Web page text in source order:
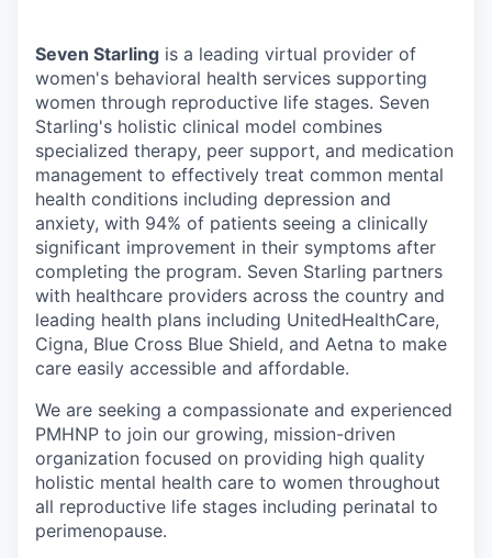
Seven Starling is a leading virtual provider of
women's behavioral health services supporting
women through reproductive life stages. Seven
Starling's holistic clinical model combines
specialized therapy, peer support, and medication
management to effectively treat common mental
health conditions including depression and
anxiety, with 94% of patients seeing a clinically
significant improvement in their symptoms after
completing the program. Seven Starling partners
with healthcare providers across the country and
leading health plans including UnitedHealthCare,
Cigna, Blue Cross Blue Shield, and Aetna to make
care easily accessible and affordable.
We are seeking a compassionate and experienced
PMHNP to join our growing, mission-driven
organization focused on providing high quality
holistic mental health care to women throughout
all reproductive life stages including perinatal to
perimenopause.